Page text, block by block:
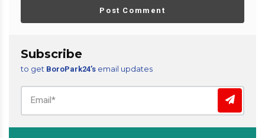
Post Comment
Subscribe
to get BoroPark24’s email updates